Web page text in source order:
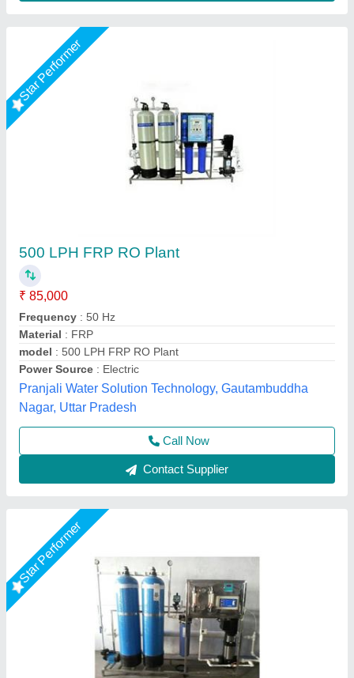
Star Performer
FRP RO Plant
₹ 50,000
model: FRP RO Plant
RO Capacity: 200-500 (Liter/hour)
Usage/Application: Industrial
Orenus Water Age Technology,
Contact Supplier